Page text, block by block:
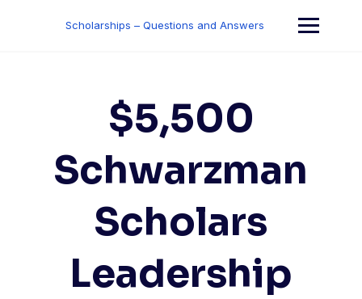
Scholarships – Questions and Answers
$5,500
Schwarzman
Scholars
Leadership